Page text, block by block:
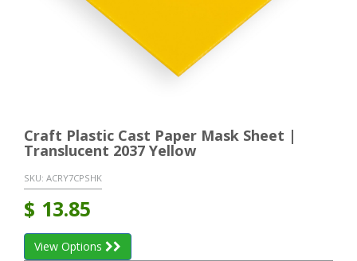
Craft Plastic Cast Paper Mask Sheet |
Translucent 2037 Yellow
SKU: ACRY7CPSHK
$ 13.85
View Options